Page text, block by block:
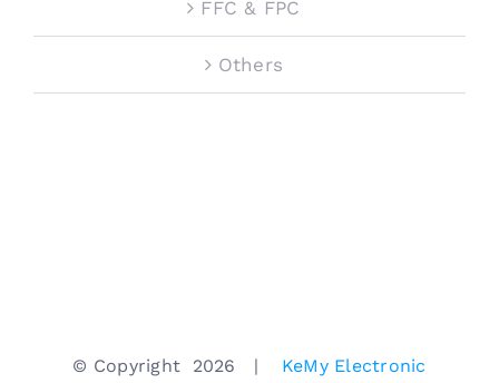
FFC & FPC
Others
© Copyright 2026 | KeMy Electronic